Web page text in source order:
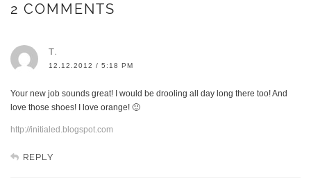
2 COMMENTS
T.
12.12.2012 / 5:18 PM
Your new job sounds great! I would be drooling all day long there too! And
love those shoes! I love orange! 🙂
http://initialed.blogspot.com
REPLY